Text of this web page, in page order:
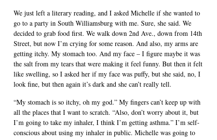
We just left a literary reading, and I asked Michelle if she wanted to
go to a party in South Williamsburg with me. Sure, she said. We
decided to grab food first. We walk down 2nd Ave., down from 14th
Street, but now I’m crying for some reason. And also, my arms are
getting itchy. My stomach too. And my face – I figure maybe it was
the salt from my tears that were making it feel funny. But then it felt
like swelling, so I asked her if my face was puffy, but she said, no, I
look fine, but then again it’s dark and she can’t really tell.
“My stomach is so itchy, oh my god.” My fingers can’t keep up with
all the places that I want to scratch. “Also, don’t worry about it, but
I’m going to take my inhaler, I think I’m getting asthma.” I’m self-
conscious about using my inhaler in public. Michelle was going to